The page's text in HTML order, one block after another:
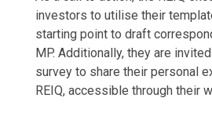
investors to utilise their
starting point to draft
MP. Additionally, they are
survey to share their personal
REIQ, accessible through their